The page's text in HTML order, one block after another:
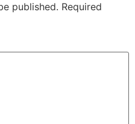
published. Required